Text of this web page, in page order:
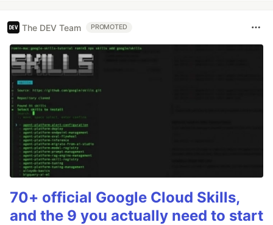
The DEV Team PROMOTED
70+ official Google Cloud Skills,
and the 9 you actually need to start